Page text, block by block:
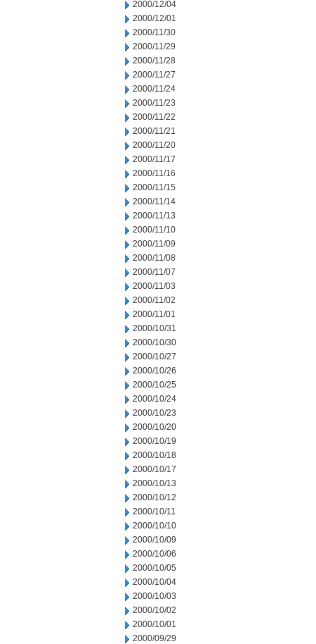
2000/12/04
2000/12/01
2000/11/30
2000/11/29
2000/11/28
2000/11/27
2000/11/24
2000/11/23
2000/11/22
2000/11/21
2000/11/20
2000/11/17
2000/11/16
2000/11/15
2000/11/14
2000/11/13
2000/11/10
2000/11/09
2000/11/08
2000/11/07
2000/11/03
2000/11/02
2000/11/01
2000/10/31
2000/10/30
2000/10/27
2000/10/26
2000/10/25
2000/10/24
2000/10/23
2000/10/20
2000/10/19
2000/10/18
2000/10/17
2000/10/13
2000/10/12
2000/10/11
2000/10/10
2000/10/09
2000/10/06
2000/10/05
2000/10/04
2000/10/03
2000/10/02
2000/10/01
2000/09/29